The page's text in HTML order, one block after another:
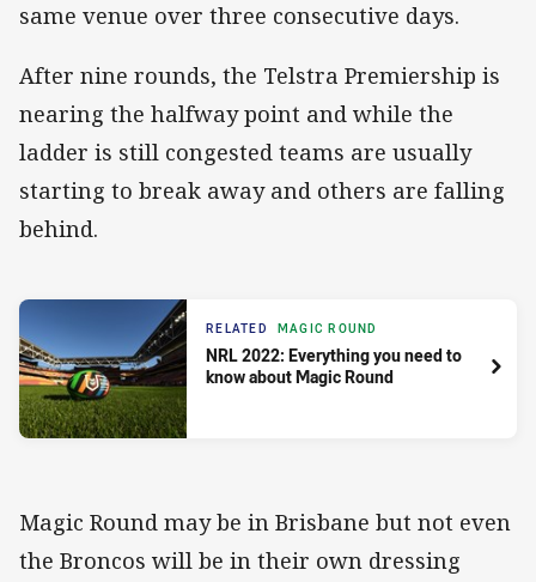
same venue over three consecutive days.
After nine rounds, the Telstra Premiership is
nearing the halfway point and while the
ladder is still congested teams are usually
starting to break away and others are falling
behind.
RELATED MAGIC ROUND
NRL 2022: Everything you need to
know about Magic Round
Magic Round may be in Brisbane but not even
the Broncos will be in their own dressing